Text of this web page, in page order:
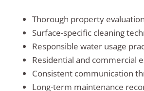
Thorough property
Surface-specific cleaning
Responsible water usage
Residential and commercial
Consistent communication
Long-term maintenance